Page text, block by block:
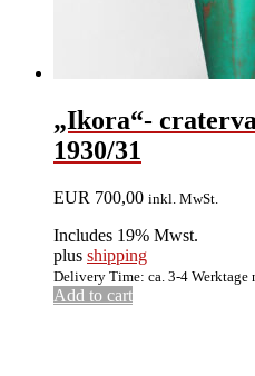
„Ikora“-
1930/31
EUR 700,00 inkl. MwSt.
Includes 19% Mwst.
plus shipping
Delivery Time: ca. 3-4 Werktage
Add to cart